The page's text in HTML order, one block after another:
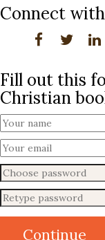
Connect
Fill out this
Christian